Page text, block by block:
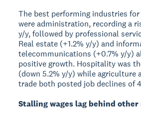
The best performing industries
were administration, recording a
y/y, followed by professional
Real estate (+1.2% y/y) and
telecommunications (+0.7% y/y)
positive growth. Hospitality was
(down 5.2% y/y) while agriculture
trade both posted job declines of
Stalling wages lag behind